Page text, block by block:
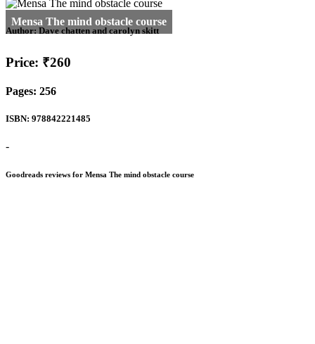
Author: Dave chatten and carolyn skitt
Price: ₹260
Pages: 256
ISBN: 978842221485
-
Goodreads reviews for Mensa The mind obstacle course